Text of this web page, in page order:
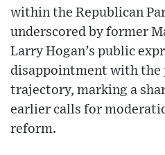
within the Republican
underscored by former
Larry Hogan’s public
disappointment with the
trajectory, marking a
earlier calls for
reform.